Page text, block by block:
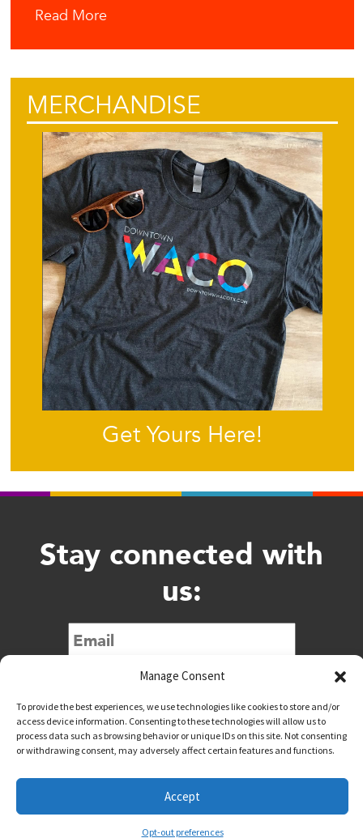
Manage Consent
To provide the best experiences, we use technologies like cookies to store and/or
access device information. Consenting to these technologies will allow us to
process data such as browsing behavior or unique IDs on this site. Not consenting
or withdrawing consent, may adversely affect certain features and functions.
Accept
Opt-out preferences
Read More
MERCHANDISE
Get Yours Here!
Stay connected with
us:
Submit
Copyright © 2026 Downtown Waco All Rights Reserved